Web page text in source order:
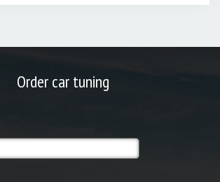
Order car tuning